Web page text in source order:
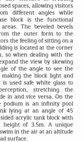
spaces, allowing visitors
different angles while
block is the functional
The beveled bevels
the outer form to the
the feeling of sitting on a
is located at the corner
so when dealing with the
the view by skewing
of the angle to see the
the block light and
used safe white glass to
stretching the
in and vice versa. On the
is an infinity pool
lying at an angle of 45
acrylic tank block with
height of 3.5m. A unique
in the air at an altitude
surface.